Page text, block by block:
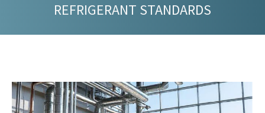
REFRIGERANT STANDARDS